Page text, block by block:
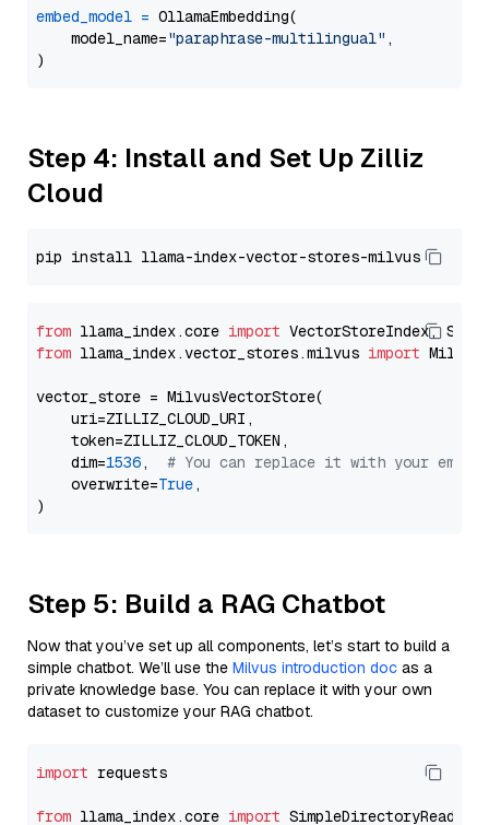
embed_model = OllamaEmbedding(
    model_name=
"paraphrase-multilingual" ,
Step 4: Install and Set Up Zilliz
Cloud
from llama_index.core import
from llama_index.vector_stores.milvus import
vector_store = MilvusVectorStore(
    uri=ZILLIZ_CLOUD_URI,
    token=ZILLIZ_CLOUD_TOKEN,
    dim=
1536, # You can replace it with your
    overwrite=
True,
Step 5: Build a RAG Chatbot
Now that you’ve set up all components, let’s start to build a
simple chatbot. We’ll use the Milvus introduction doc as a
private knowledge base. You can replace it with your own
dataset to customize your RAG chatbot.
import requests
from llama_index.core import SimpleDirectoryReader